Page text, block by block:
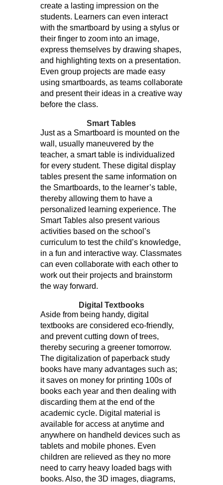
create a lasting impression on the
students. Learners can even interact
with the smartboard by using a stylus or
their finger to zoom into an image,
express themselves by drawing shapes,
and highlighting texts on a presentation.
Even group projects are made easy
using smartboards, as teams collaborate
and present their ideas in a creative way
before the class.
Smart Tables
Just as a Smartboard is mounted on the
wall, usually maneuvered by the
teacher, a smart table is individualized
for every student. These digital display
tables present the same information on
the Smartboards, to the learner’s table,
thereby allowing them to have a
personalized learning experience. The
Smart Tables also present various
activities based on the school’s
curriculum to test the child’s knowledge,
in a fun and interactive way. Classmates
can even collaborate with each other to
work out their projects and brainstorm
the way forward.
Digital Textbooks
Aside from being handy, digital
textbooks are considered eco-friendly,
and prevent cutting down of trees,
thereby securing a greener tomorrow.
The digitalization of paperback study
books have many advantages such as;
it saves on money for printing 100s of
books each year and then dealing with
discarding them at the end of the
academic cycle. Digital material is
available for access at anytime and
anywhere on handheld devices such as
tablets and mobile phones. Even
children are relieved as they no more
need to carry heavy loaded bags with
books. Also, the 3D images, diagrams,